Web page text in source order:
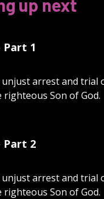
up next
Part 1
arrest and trial
righteous Son of God.
Part 2
arrest and trial
righteous Son of God.